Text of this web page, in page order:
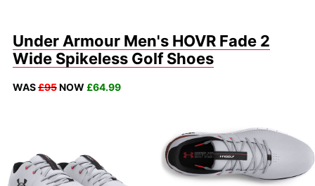
Under Armour Men's HOVR Fade 2
Wide Spikeless Golf Shoes
WAS£95NOW £64.99